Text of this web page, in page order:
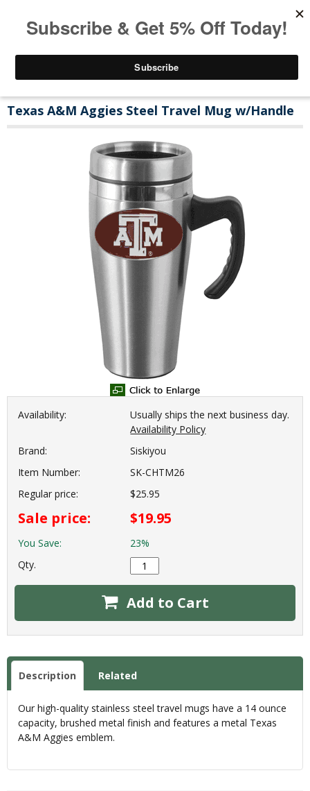
Texas A&M Aggies Steel Travel Mug w/Handle
Availability:
Usually ships the next business day.
Availability Policy
Brand:
Siskiyou
Item Number:
SK-CHTM26
Regular price:
$25.95
Sale price: $19.95
You Save:
23%
Qty.
Add to Cart
Description Related
Our high-quality stainless steel travel mugs have a 14 ounce
capacity, brushed metal finish and features a metal Texas
A&M Aggies emblem.